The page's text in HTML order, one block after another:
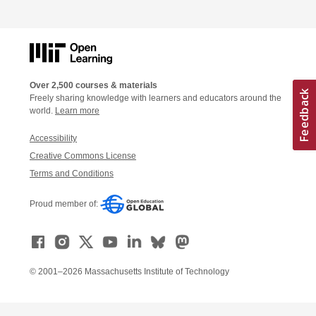
Over 2,500 courses & materials
Freely sharing knowledge with learners and educators around the
world. Learn more
Accessibility
Creative Commons License
Terms and Conditions
Proud member of:
© 2001–2026 Massachusetts Institute of Technology